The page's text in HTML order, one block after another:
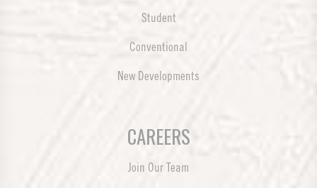
Student
Conventional
New Developments
CAREERS
Join Our Team